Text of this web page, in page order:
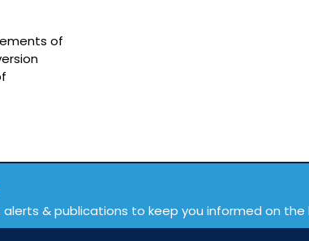
of
& publications to keep you informed on